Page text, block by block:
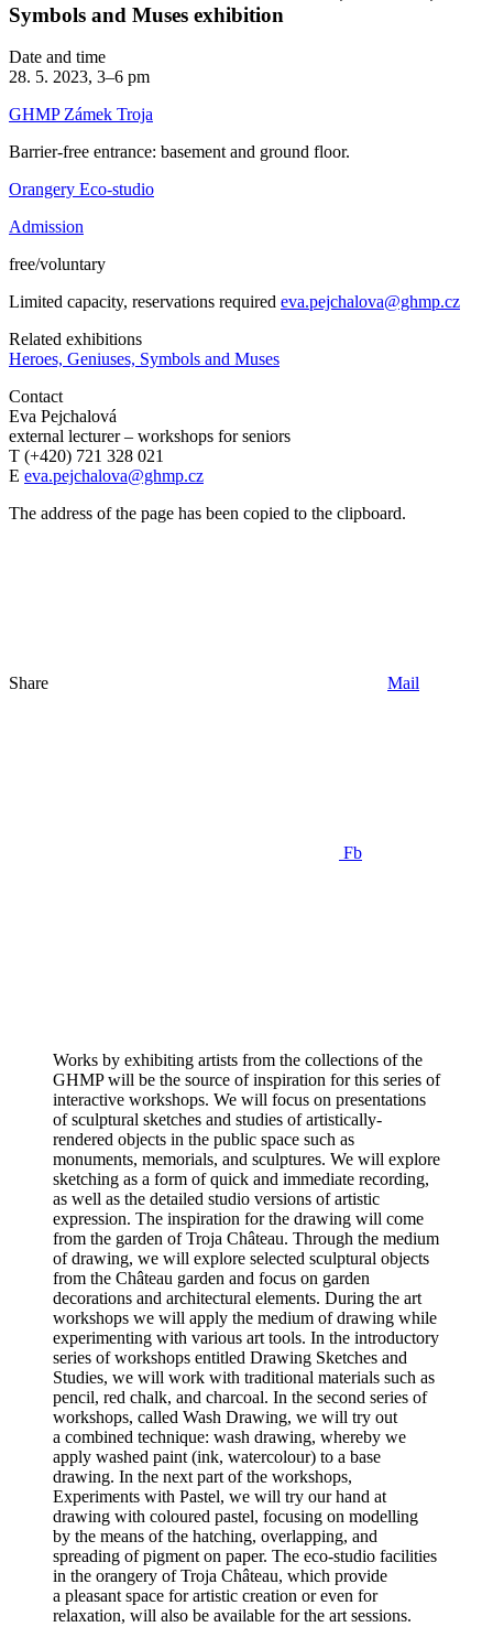
Symbols and Muses exhibition
Date and time
28. 5. 2023, 3–6 pm
GHMP Zámek Troja
Barrier-free entrance: basement and ground floor.
Orangery Eco-studio
Admission
free/voluntary
Limited capacity, reservations required eva.pejchalova@ghmp.cz
Related exhibitions
Heroes, Geniuses, Symbols and Muses
Contact
Eva Pejchalová
external lecturer – workshops for seniors
T (+420) 721 328 021
E eva.pejchalova@ghmp.cz
The address of the page has been copied to the clipboard.
Share Mail
Fb
Works by exhibiting artists from the collections of the
GHMP will be the source of inspiration for this series of
interactive workshops. We will focus on presentations
of sculptural sketches and studies of artistically-
rendered objects in the public space such as
monuments, memorials, and sculptures. We will explore
sketching as a form of quick and immediate recording,
as well as the detailed studio versions of artistic
expression. The inspiration for the drawing will come
from the garden of Troja Château. Through the medium
of drawing, we will explore selected sculptural objects
from the Château garden and focus on garden
decorations and architectural elements. During the art
workshops we will apply the medium of drawing while
experimenting with various art tools. In the introductory
series of workshops entitled Drawing Sketches and
Studies, we will work with traditional materials such as
pencil, red chalk, and charcoal. In the second series of
workshops, called Wash Drawing, we will try out
a combined technique: wash drawing, whereby we
apply washed paint (ink, watercolour) to a base
drawing. In the next part of the workshops,
Experiments with Pastel, we will try our hand at
drawing with coloured pastel, focusing on modelling
by the means of the hatching, overlapping, and
spreading of pigment on paper. The eco-studio facilities
in the orangery of Troja Château, which provide
a pleasant space for artistic creation or even for
relaxation, will also be available for the art sessions.